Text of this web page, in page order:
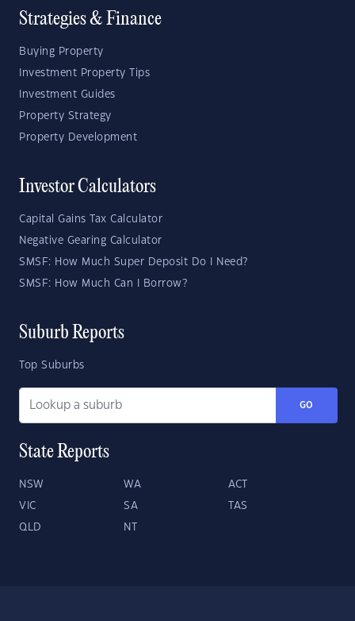
Strategies & Finance
Buying Property
Investment Property Tips
Investment Guides
Property Strategy
Property Development
Investor Calculators
Capital Gains Tax Calculator
Negative Gearing Calculator
SMSF: How Much Super Deposit Do I Need?
SMSF: How Much Can I Borrow?
Suburb Reports
Top Suburbs
GO
State Reports
NSW WA ACT
VIC SA TAS
QLD NT